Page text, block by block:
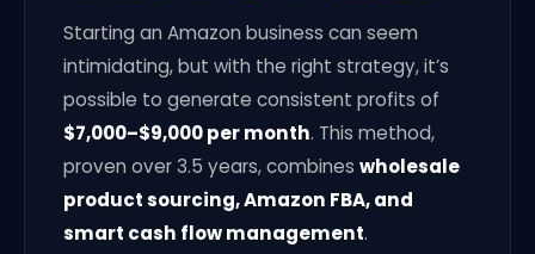
Starting an Amazon business can seem
intimidating, but with the right strategy, it’s
possible to generate consistent profits of
$7,000–$9,000 per month. This method,
proven over 3.5 years, combines wholesale
product sourcing, Amazon FBA, and
smart cash flow management.